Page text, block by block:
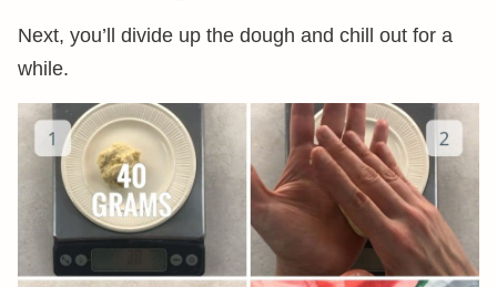
Next, you’ll divide up the dough and chill out for a
while.